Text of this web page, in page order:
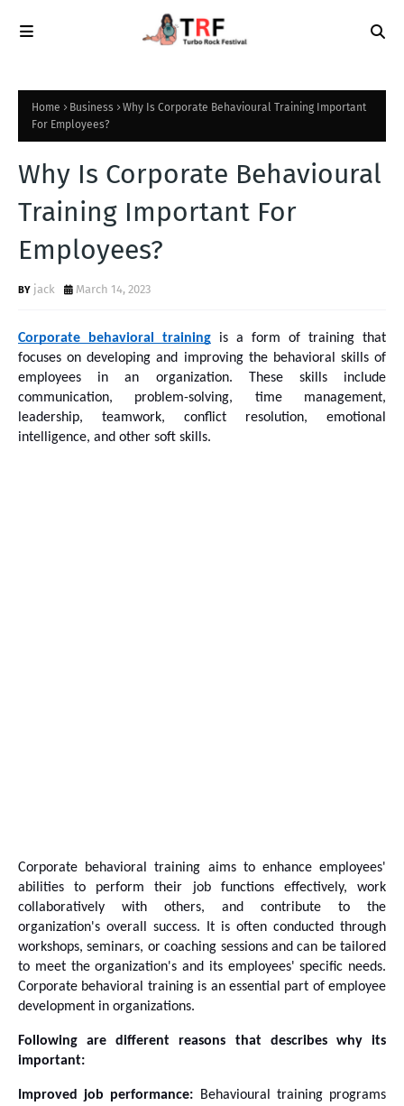
Home Business
Why Is Corporate Behavioural Training Important
For Employees?
Why Is Corporate Behavioural
Training Important For
Employees?
jack March 14, 2023
Corporate behavioral training is a form of training that
focuses on developing and improving the behavioral skills of
employees in an organization. These skills include
communication, problem-solving, time management,
leadership, teamwork, conflict resolution, emotional
intelligence, and other soft skills.
Corporate behavioral training aims to enhance employees'
abilities to perform their job functions effectively, work
collaboratively with others, and contribute to the
organization's overall success. It is often conducted through
workshops, seminars, or coaching sessions and can be tailored
to meet the organization's and its employees' specific needs.
Corporate behavioral training is an essential part of employee
development in organizations.
Following are different reasons that describes why its
important:
Improved job performance: Behavioural training programs